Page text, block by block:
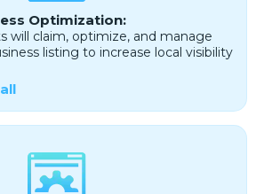
Optimization:
will claim, optimize, and manage
listing to increase local visibility